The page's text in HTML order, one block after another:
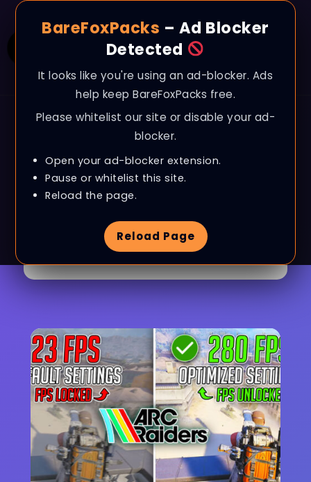
BareFoxPacks – Ad Blocker
Detected
It looks like you're using an ad-blocker. Ads
help keep BareFoxPacks free.
Please whitelist our site or disable your ad-
blocker.
Open your ad-blocker extension.
Pause or whitelist this site.
Reload the page.
Reload Page
Browse Tag
ARC Raiders